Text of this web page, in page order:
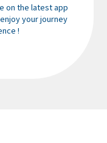
on the latest app
your journey
!